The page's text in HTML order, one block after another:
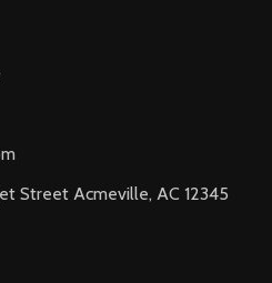
Street Acmeville, AC 12345